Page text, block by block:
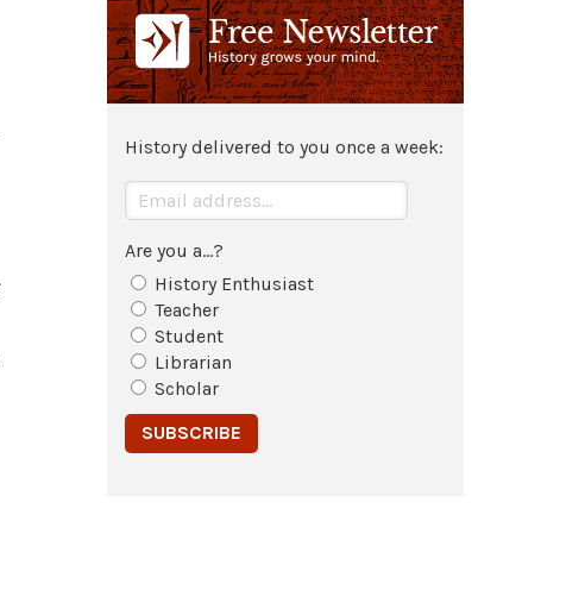
History delivered to you once a week:
Are you a...?
History Enthusiast
Teacher
Student
Librarian
Scholar